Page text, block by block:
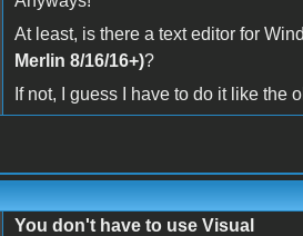
At least, is there a text editor for
Merlin 8/16/16+)?
If not, I guess I have to do it like the
You don't have to use Visual